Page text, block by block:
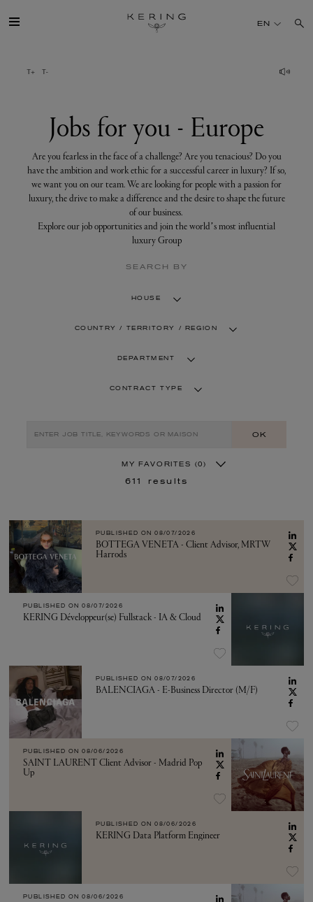
for
you
SUSTAINABILITY
FINANCE
PRESS
EN
Jobs for you - Europe
Are you fearless in the face of a challenge? Are you tenacious? Do you
have the ambition and work ethic for a successful career in luxury? If so,
we want you on our team. We are looking for people with a passion for
luxury, the drive to make a difference and the desire to shape the future
of our business.
Explore our job opportunities and join the world’s most influential
luxury Group
SEARCH BY
HOUSE
COUNTRY / TERRITORY / REGION
DEPARTMENT
CONTRACT TYPE
OK
MY FAVORITES (0)
611 results
PUBLISHED ON 08/07/2026
BOTTEGA VENETA - Client Advisor, MRTW
Harrods
PUBLISHED ON 08/07/2026
KERING Développeur(se) Fullstack - IA & Cloud
PUBLISHED ON 08/07/2026
BALENCIAGA - E-Business Director (M/F)
PUBLISHED ON 08/06/2026
SAINT LAURENT Client Advisor - Madrid Pop
Up
PUBLISHED ON 08/06/2026
KERING Data Platform Engineer
PUBLISHED ON 08/06/2026